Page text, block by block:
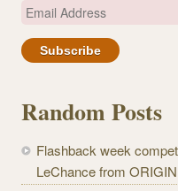
E
a
A
d
r
Random Posts
Flashback week
LeChance from ORIGIN